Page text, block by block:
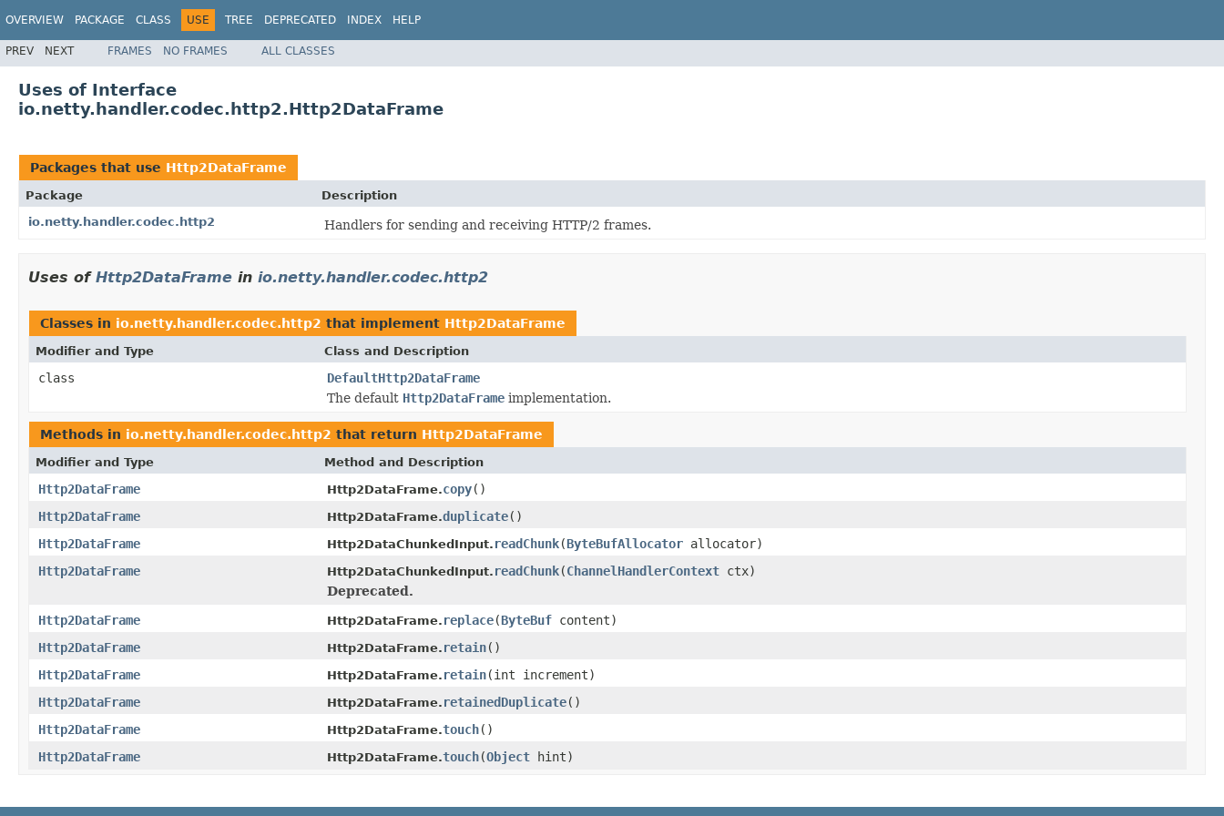
OVERVIEW PACKAGE CLASS USE TREE DEPRECATED INDEX HELP
PREV NEXT FRAMES NO FRAMES ALL CLASSES
Uses of Interface
io.netty.handler.codec.http2.Http2DataFrame
Packages that use Http2DataFrame
Package
Description
io.netty.handler.codec.http2
Handlers for sending and receiving HTTP/2 frames.
Uses of Http2DataFrame in io.netty.handler.codec.http2
Classes in io.netty.handler.codec.http2 that implement Http2DataFrame
Modifier and Type Class and Description
class
DefaultHttp2DataFrame
The default Http2DataFrame implementation.
Methods in io.netty.handler.codec.http2 that return Http2DataFrame
Modifier and Type Method and Description
Http2DataFrame Http2DataFrame.copy()
Http2DataFrame
Http2DataFrame.duplicate()
Http2DataFrame
Http2DataChunkedInput. readChunk(ByteBufAllocator allocator)
Http2DataFrame
Http2DataChunkedInput. readChunk(ChannelHandlerContext ctx)
Deprecated.
Http2DataFrame
Http2DataFrame. replace(ByteBuf content)
Http2DataFrame
Http2DataFrame. retain()
Http2DataFrame
Http2DataFrame. retain(int increment)
Http2DataFrame
Http2DataFrame. retainedDuplicate()
Http2DataFrame
Http2DataFrame.touch()
Http2DataFrame
Http2DataFrame.touch(Object hint)